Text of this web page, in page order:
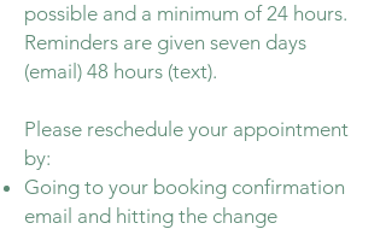
possible and a minimum of 24 hours.
Reminders are given seven days
(email) 48 hours (text).
Please reschedule your appointment
by:
Going to your booking confirmation
email and hitting the change